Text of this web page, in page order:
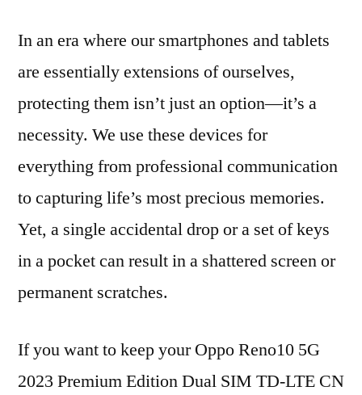
In an era where our smartphones and tablets
are essentially extensions of ourselves,
protecting them isn’t just an option—it’s a
necessity. We use these devices for
everything from professional communication
to capturing life’s most precious memories.
Yet, a single accidental drop or a set of keys
in a pocket can result in a shattered screen or
permanent scratches.
If you want to keep your Oppo Reno10 5G
2023 Premium Edition Dual SIM TD-LTE CN